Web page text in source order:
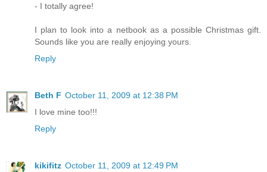
- I totally agree!
I plan to look into a netbook as a possible Christmas gift.
Sounds like you are really enjoying yours.
Reply
Beth F October 11, 2009 at 12:38 PM
I love mine too!!!
Reply
kikifitz October 11, 2009 at 12:49 PM